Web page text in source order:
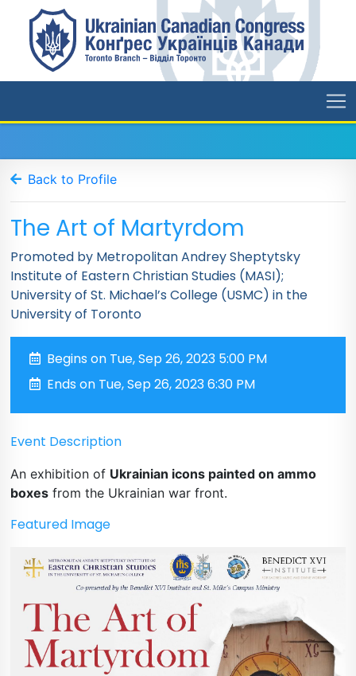
Back to Profile
The Art of Martyrdom
Promoted by Metropolitan Andrey Sheptytsky
Institute of Eastern Christian Studies (MASI);
University of St. Michael’s College (USMC) in the
University of Toronto
Begins on Tue, Sep 26, 2023 5:00 PM
Ends on Tue, Sep 26, 2023 6:30 PM
Event Description
An exhibition of Ukrainian icons painted on ammo
boxes from the Ukrainian war front.
Featured Image